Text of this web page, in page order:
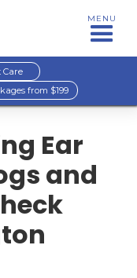
MENU
from $199
Ear
and